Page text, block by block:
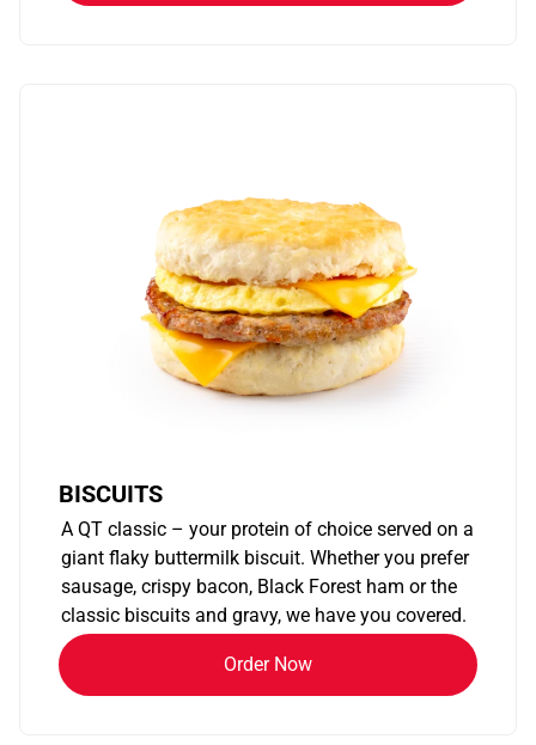
BISCUITS
A QT classic – your protein of choice served on a
giant flaky buttermilk biscuit. Whether you prefer
sausage, crispy bacon, Black Forest ham or the
classic biscuits and gravy, we have you covered.
Order Now